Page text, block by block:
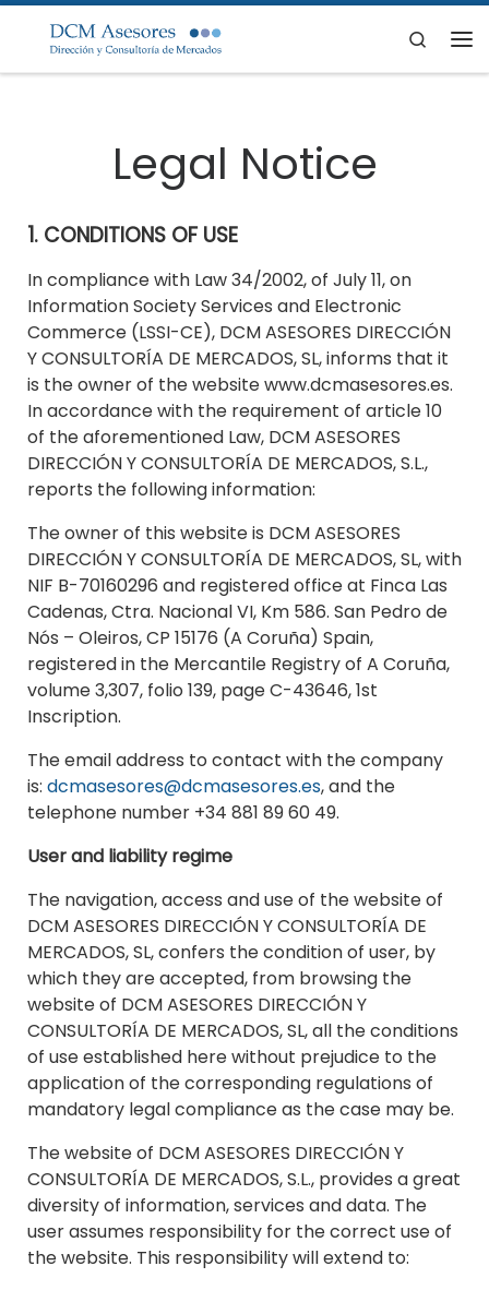
Skip to content
Search
Legal Notice
1. CONDITIONS OF USE
In compliance with Law 34/2002, of July 11, on
Information Society Services and Electronic
Commerce (LSSI-CE), DCM ASESORES DIRECCIÓN
Y CONSULTORÍA DE MERCADOS, SL, informs that it
is the owner of the website www.dcmasesores.es.
In accordance with the requirement of article 10
of the aforementioned Law, DCM ASESORES
DIRECCIÓN Y CONSULTORÍA DE MERCADOS, S.L.,
reports the following information:
The owner of this website is DCM ASESORES
DIRECCIÓN Y CONSULTORÍA DE MERCADOS, SL, with
NIF B-70160296 and registered office at Finca Las
Cadenas, Ctra. Nacional VI, Km 586. San Pedro de
Nós – Oleiros, CP 15176 (A Coruña) Spain,
registered in the Mercantile Registry of A Coruña,
volume 3,307, folio 139, page C-43646, 1st
Inscription.
The email address to contact with the company
is: dcmasesores@dcmasesores.es, and the
telephone number +34 881 89 60 49.
User and liability regime
The navigation, access and use of the website of
DCM ASESORES DIRECCIÓN Y CONSULTORÍA DE
MERCADOS, SL, confers the condition of user, by
which they are accepted, from browsing the
website of DCM ASESORES DIRECCIÓN Y
CONSULTORÍA DE MERCADOS, SL, all the conditions
of use established here without prejudice to the
application of the corresponding regulations of
mandatory legal compliance as the case may be.
The website of DCM ASESORES DIRECCIÓN Y
CONSULTORÍA DE MERCADOS, S.L., provides a great
diversity of information, services and data. The
user assumes responsibility for the correct use of
the website. This responsibility will extend to: